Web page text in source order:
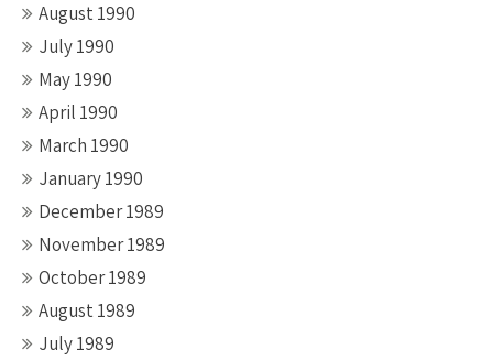
August 1990
July 1990
May 1990
April 1990
March 1990
January 1990
December 1989
November 1989
October 1989
August 1989
July 1989